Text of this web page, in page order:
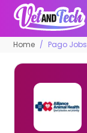
Home Pago Jobs